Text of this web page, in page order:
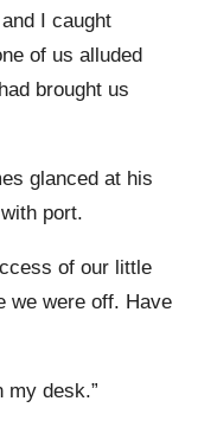
I caught
of us alluded
brought us
glanced at his
port.
of our little
we were off. Have
my desk.”